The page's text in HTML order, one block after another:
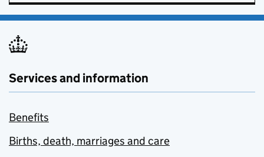
Services and information
Benefits
Births, death, marriages and care